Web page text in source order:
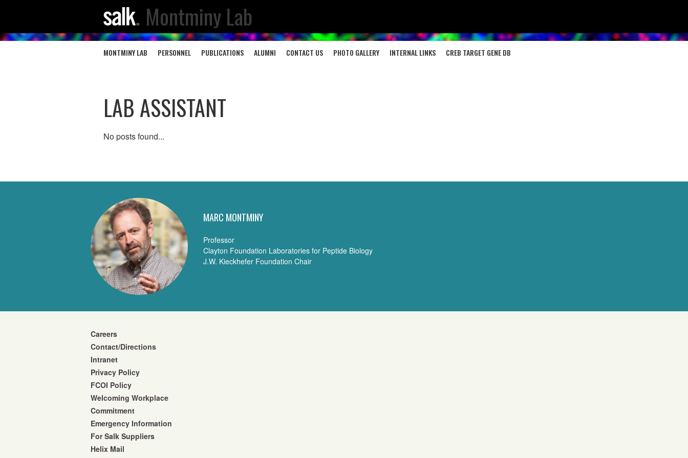
Montminy Lab
MONTMINY LAB PERSONNEL PUBLICATIONS ALUMNI CONTACT US PHOTO GALLERY INTERNAL LINKS CREB TARGET GENE DB
LAB ASSISTANT
No posts found...
MARC MONTMINY
Professor
Clayton Foundation Laboratories for Peptide Biology
J.W. Kieckhefer Foundation Chair
Careers
Contact/Directions
Intranet
Privacy Policy
FCOI Policy
Welcoming Workplace
Commitment
Emergency Information
For Salk Suppliers
Helix Mail